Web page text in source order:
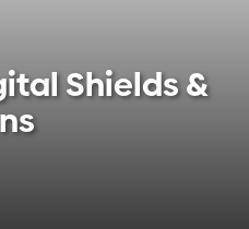
Contact us
Shields &